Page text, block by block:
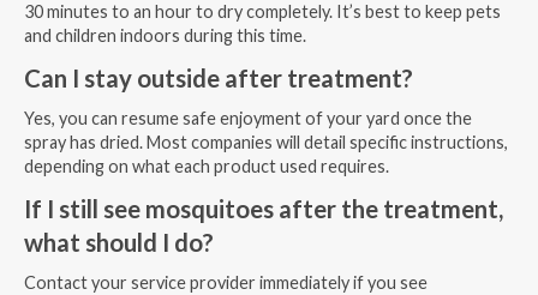
30 minutes to an hour to dry completely. It’s best to keep pets
and children indoors during this time.
Can I stay outside after treatment?
Yes, you can resume safe enjoyment of your yard once the
spray has dried. Most companies will detail specific instructions,
depending on what each product used requires.
If I still see mosquitoes after the treatment,
what should I do?
Contact your service provider immediately if you see